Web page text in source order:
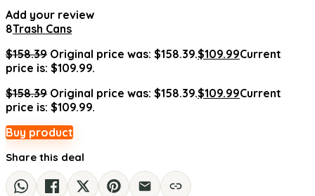
Add your review
8Trash Cans
$158.39 Original price was: $158.39.$109.99Current
price is: $109.99.
$158.39 Original price was: $158.39.$109.99Current
price is: $109.99.
Buy product
Share this deal